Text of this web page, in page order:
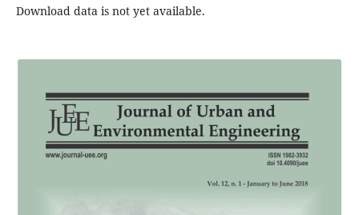
Download data is not yet available.